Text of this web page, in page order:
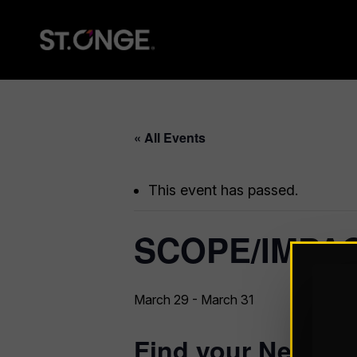
« All Events
This event has passed.
SCOPE/
March 29 - March 31